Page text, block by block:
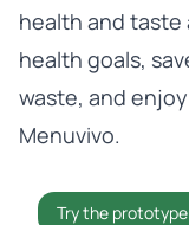
health and taste
health goals,
waste, and
Menuvivo.
Try the prototype